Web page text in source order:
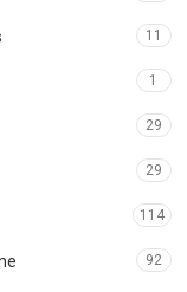
11
1
29
29
114
92